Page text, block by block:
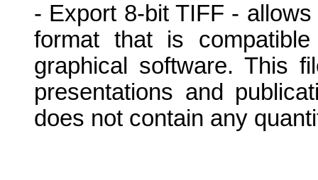
- Export 8-bit TIFF -
format that is
graphical software. This
presentations and
does not contain any